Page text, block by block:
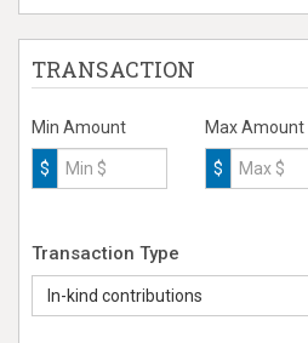
TRANSACTION
Min Amount
$
Max Amount
$
Transaction Type
In-kind contributions